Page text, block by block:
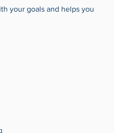
your goals and helps you